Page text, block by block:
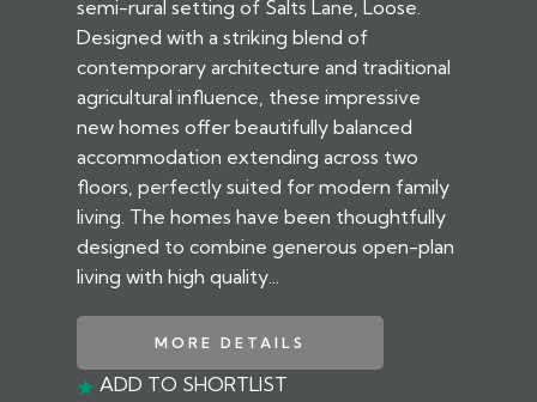
semi-rural setting of Salts Lane, Loose.
Designed with a striking blend of
contemporary architecture and traditional
agricultural influence, these impressive
new homes offer beautifully balanced
accommodation extending across two
floors, perfectly suited for modern family
living. The homes have been thoughtfully
designed to combine generous open-plan
living with high quality...
MORE DETAILS
ADD TO SHORTLIST